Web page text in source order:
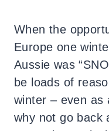
When the
Europe one
Aussie was
be loads of
winter – even as
why not go back